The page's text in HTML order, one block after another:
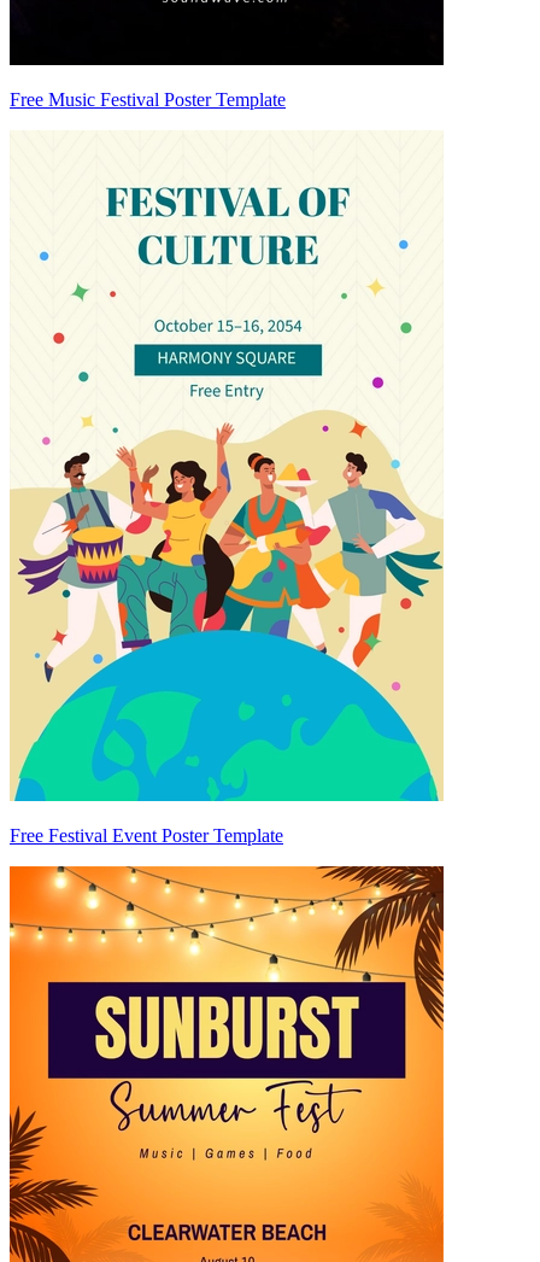
Free Music Festival Poster Template
Free Festival Event Poster Template